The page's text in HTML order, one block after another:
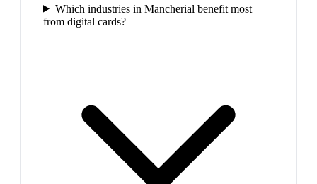
Which industries in Mancherial benefit most
from digital cards?